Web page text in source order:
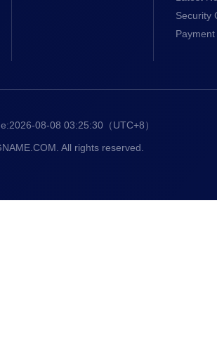
Security
2026-08-08 03:25:31 （UTC+8）
All rights reserved.